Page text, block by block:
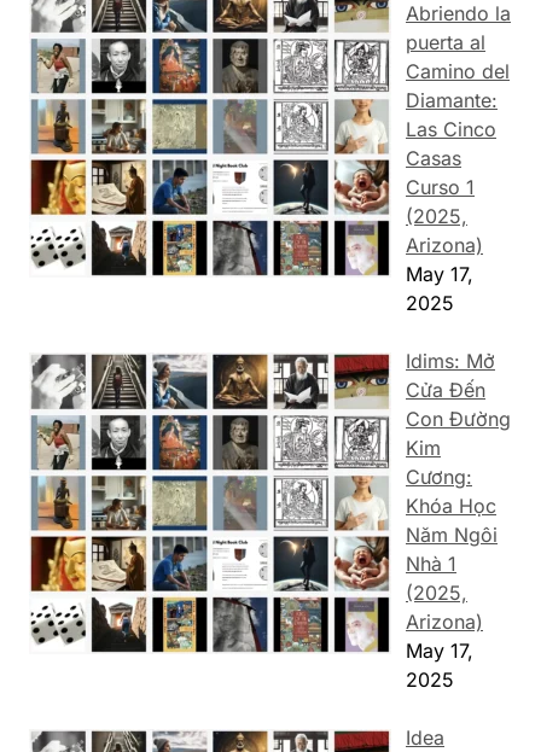
Abriendo la
puerta al
Camino del
Diamante:
Las Cinco
Casas
Curso 1
(2025,
Arizona)
May 17,
2025
Idims: Mở
Cửa Đến
Con Đường
Kim
Cương:
Khóa Học
Năm Ngôi
Nhà 1
(2025,
Arizona)
May 17,
2025
Idea